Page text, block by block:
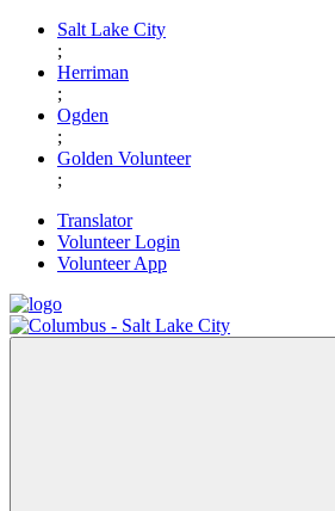
Skip
content
Salt Lake City
;
Herriman
;
Ogden
;
Golden Volunteer
;
Translator
Volunteer Login
Volunteer App